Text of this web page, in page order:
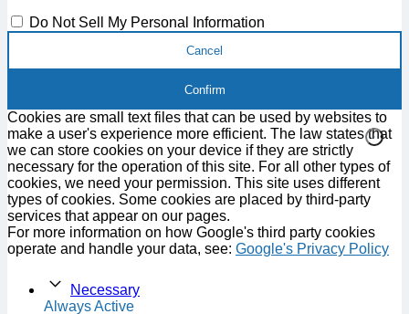
Do Not Sell My Personal Information
Cancel
Confirm
Cookies are small text files that can be used by websites to
make a user's experience more efficient. The law states that
we can store cookies on your device if they are strictly
necessary for the operation of this site. For all other types of
cookies, we need your permission. This site uses different
types of cookies. Some cookies are placed by third-party
services that appear on our pages.
For more information on how Google's third party cookies
operate and handle your data, see: Google's Privacy Policy
Necessary
Always Active